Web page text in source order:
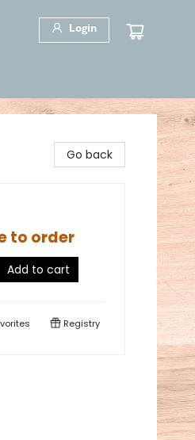
Login
Go back
to order
Add to cart
Registry